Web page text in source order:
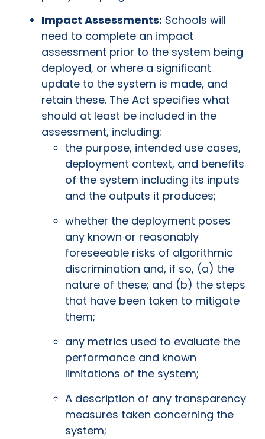
Impact Assessments: Schools will
need to complete an impact
assessment prior to the system being
deployed, or where a significant
update to the system is made, and
retain these. The Act specifies what
should at least be included in the
assessment, including:
the purpose, intended use cases,
deployment context, and benefits
of the system including its inputs
and the outputs it produces;
whether the deployment poses
any known or reasonably
foreseeable risks of algorithmic
discrimination and, if so, (a) the
nature of these; and (b) the steps
that have been taken to mitigate
them;
any metrics used to evaluate the
performance and known
limitations of the system;
A description of any transparency
measures taken concerning the
system;